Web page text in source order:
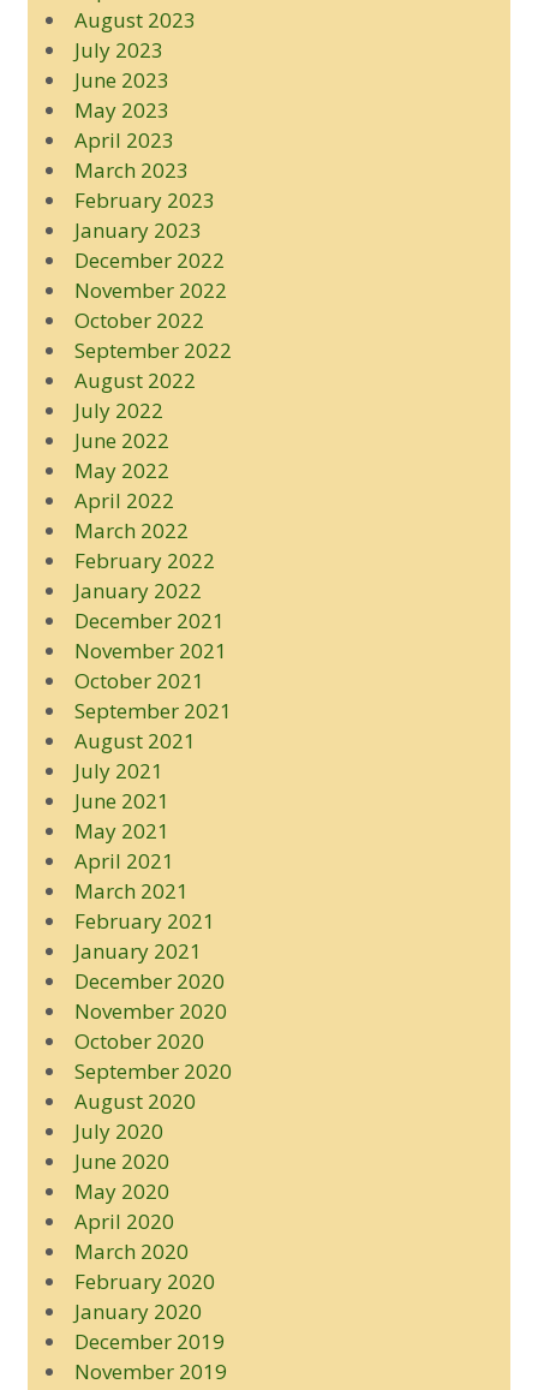
August 2023
July 2023
June 2023
May 2023
April 2023
March 2023
February 2023
January 2023
December 2022
November 2022
October 2022
September 2022
August 2022
July 2022
June 2022
May 2022
April 2022
March 2022
February 2022
January 2022
December 2021
November 2021
October 2021
September 2021
August 2021
July 2021
June 2021
May 2021
April 2021
March 2021
February 2021
January 2021
December 2020
November 2020
October 2020
September 2020
August 2020
July 2020
June 2020
May 2020
April 2020
March 2020
February 2020
January 2020
December 2019
November 2019